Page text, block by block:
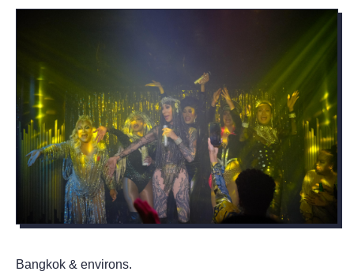
Bangkok & environs.